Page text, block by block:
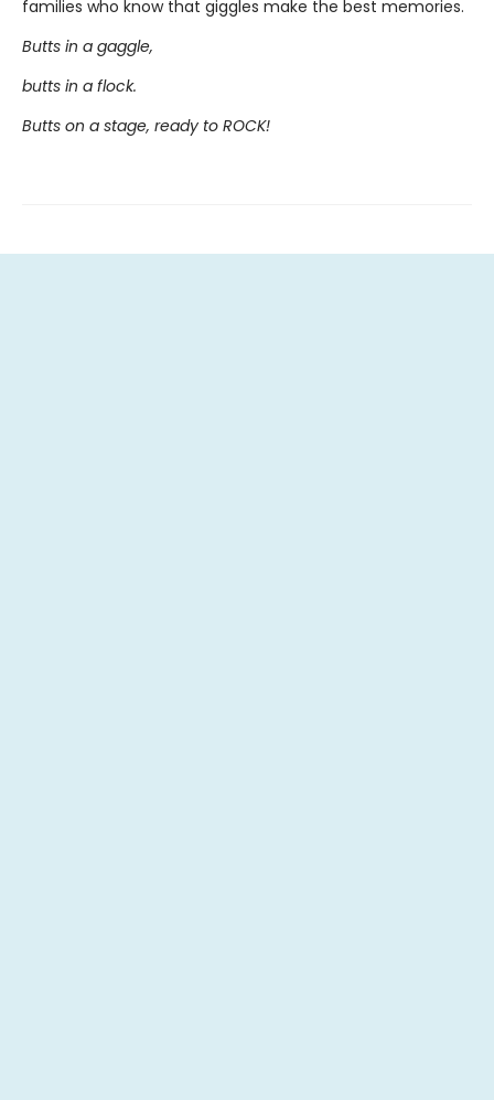
families who know that giggles make the best memories.
Butts in a gaggle,
butts in a flock.
Butts on a stage, ready to ROCK!